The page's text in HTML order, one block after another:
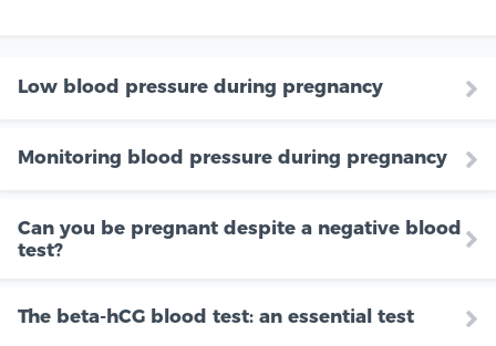
Low blood pressure during pregnancy
Monitoring blood pressure during pregnancy
Can you be pregnant despite a negative blood
test?
The beta-hCG blood test: an essential test